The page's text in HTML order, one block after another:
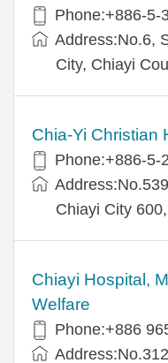
Phone:+886-5-
Address:No.6,
City, Chiayi
Chia-Yi Christian
Phone:+886-5-
Chiayi City
Chiayi Hospital,
Welfare
Phone:+886